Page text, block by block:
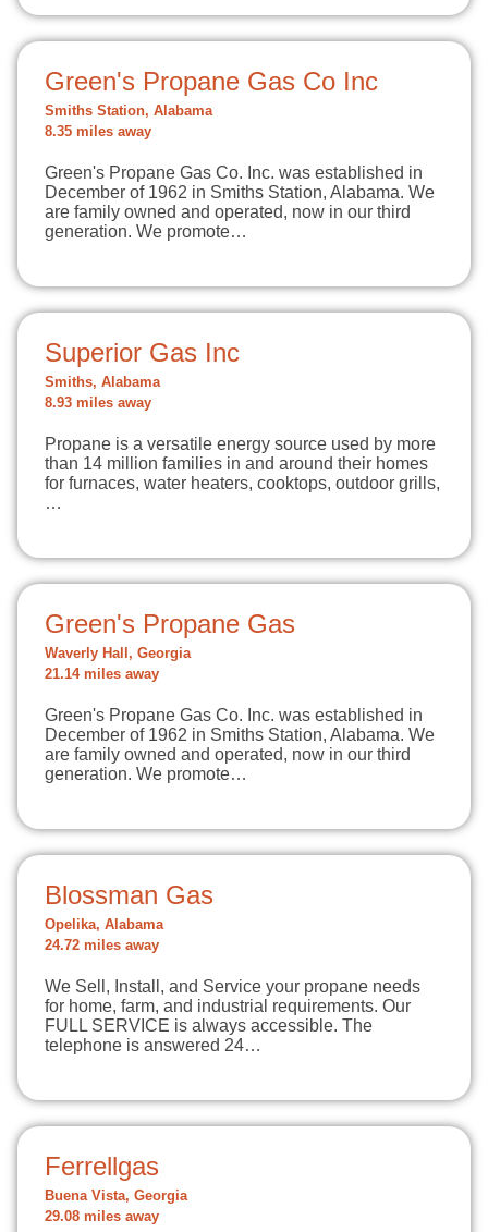
Green's Propane Gas Co Inc
Smiths Station, Alabama
8.35 miles away
Green's Propane Gas Co. Inc. was established in
December of 1962 in Smiths Station, Alabama. We
are family owned and operated, now in our third
generation. We promote…
Superior Gas Inc
Smiths, Alabama
8.93 miles away
Propane is a versatile energy source used by more
than 14 million families in and around their homes
for furnaces, water heaters, cooktops, outdoor grills,
…
Green's Propane Gas
Waverly Hall, Georgia
21.14 miles away
Green's Propane Gas Co. Inc. was established in
December of 1962 in Smiths Station, Alabama. We
are family owned and operated, now in our third
generation. We promote…
Blossman Gas
Opelika, Alabama
24.72 miles away
We Sell, Install, and Service your propane needs
for home, farm, and industrial requirements. Our
FULL SERVICE is always accessible. The
telephone is answered 24…
Ferrellgas
Buena Vista, Georgia
29.08 miles away